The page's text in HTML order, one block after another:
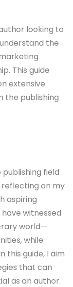
looking to
the
This guide
extensive
the publishing
field
reflecting on my
aspiring
witnessed
world—
while
this guide, I aim
that can
as an author.